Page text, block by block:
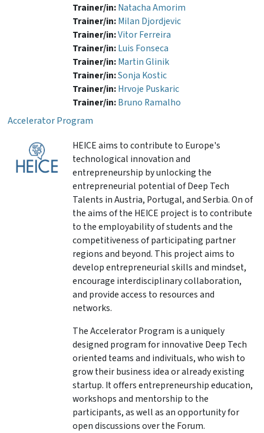
Trainer/in:Natacha Amorim
Trainer/in:Milan Djordjevic
Trainer/in:Vitor Ferreira
Trainer/in:Luis Fonseca
Trainer/in:Martin Glinik
Trainer/in:Sonja Kostic
Trainer/in:Hrvoje Puskaric
Trainer/in:Bruno Ramalho
Accelerator Program
HEICE aims to contribute to Europe's
technological innovation and
entrepreneurship by unlocking the
entrepreneurial potential of Deep Tech
Talents in Austria, Portugal, and Serbia. On of
the aims of the HEICE project is to contribute
to the employability of students and the
competitiveness of participating partner
regions and beyond. This project aims to
develop entrepreneurial skills and mindset,
encourage interdisciplinary collaboration,
and provide access to resources and
networks.
The Accelerator Program is a uniquely
designed program for innovative Deep Tech
oriented teams and indivituals, who wish to
grow their business idea or already existing
startup. It offers entrepreneurship education,
workshops and mentorship to the
participants, as well as an opportunity for
open discussions over the Forum.